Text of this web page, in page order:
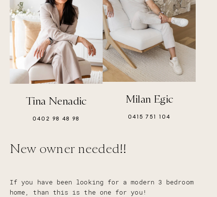
New owner needed!!
If you have been looking for a modern 3 bedroom
home, than this is the one for you!
Tina Nenadic
0402 98 48 98
Milan Egic
0415 751 104